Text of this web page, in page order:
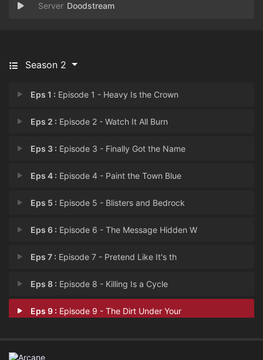
Doodstream
Season 2
Eps 1 : Episode 1 - Heavy Is the Crown
Eps 2 : Episode 2 - Watch It All Burn
Eps 3 : Episode 3 - Finally Got the Name
Eps 4 : Episode 4 - Paint the Town Blue
Eps 5 : Episode 5 - Blisters and Bedrock
Eps 6 : Episode 6 - The Message Hidden W
Eps 7 : Episode 7 - Pretend Like It's th
Eps 8 : Episode 8 - Killing Is a Cycle
Eps 9 : Episode 9 - The Dirt Under Your